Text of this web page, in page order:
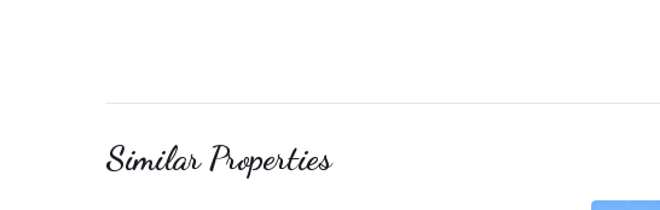
Similar Properties